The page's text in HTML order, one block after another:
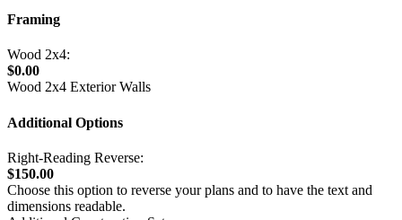
Framing
Wood 2x4:
$0.00
Wood 2x4 Exterior Walls
Additional Options
Right-Reading Reverse:
$150.00
Choose this option to reverse your plans and to have the text and
dimensions readable.